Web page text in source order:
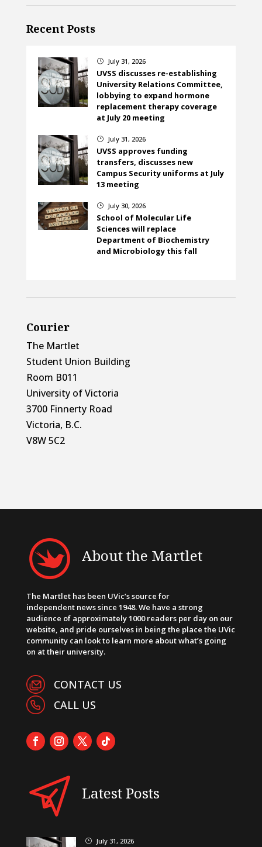
Recent Posts
} July 31, 2026
UVSS discusses re-establishing
University Relations Committee,
lobbying to expand hormone
replacement therapy coverage
at July 20 meeting
} July 31, 2026
UVSS approves funding
transfers, discusses new
Campus Security uniforms at July
13 meeting
} July 30, 2026
School of Molecular Life
Sciences will replace
Department of Biochemistry
and Microbiology this fall
Courier
The Martlet
Student Union Building
Room B011
University of Victoria
3700 Finnerty Road
Victoria, B.C.
V8W 5C2
About the Martlet
The Martlet has been UVic’s source for
independent news since 1948. We have a strong
audience of approximately 1000 readers per day on our
website, and pride ourselves in being the place the UVic
community can look to learn more about what’s going
on at their university.
CONTACT US
CALL US
Latest Posts
} July 31, 2026